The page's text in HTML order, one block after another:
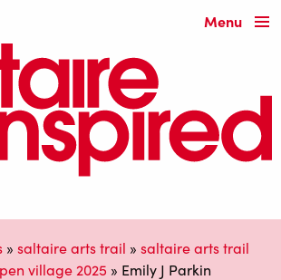
Menu
» saltaire arts trail » saltaire arts trail
village 2025 » Emily J Parkin